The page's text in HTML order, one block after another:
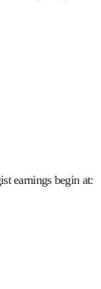
earnings begin at: